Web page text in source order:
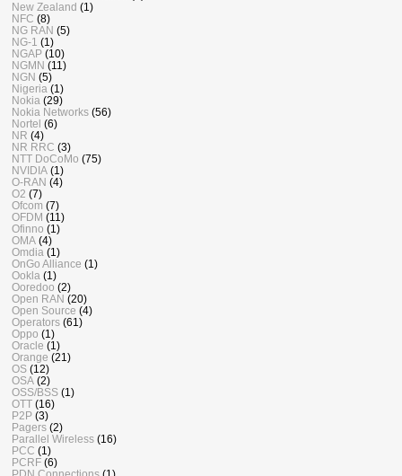
New Zealand (1)
NFC (8)
NG RAN (5)
NG-1 (1)
NGAP (10)
NGMN (11)
NGN (5)
Nigeria (1)
Nokia (29)
Nokia Networks (56)
Nortel (6)
NR (4)
NR RRC (3)
NTT DoCoMo (75)
NVIDIA (1)
O-RAN (4)
O2 (7)
Ofcom (7)
OFDM (11)
Ofinno (1)
OMA (4)
Omdia (1)
OnGo Alliance (1)
Ookla (1)
Ooredoo (2)
Open RAN (20)
Open Source (4)
Operators (61)
Oppo (1)
Oracle (1)
Orange (21)
OS (12)
OSA (2)
OSS/BSS (1)
OTT (16)
P2P (3)
Pagers (2)
Parallel Wireless (16)
PCC (1)
PCRF (6)
PDN Connections (1)